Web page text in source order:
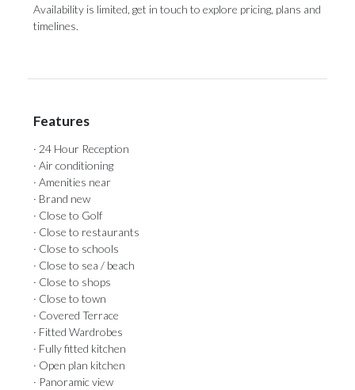
Availability is limited, get in touch to explore pricing, plans and
timelines.
Features
· 24 Hour Reception
· Air conditioning
· Amenities near
· Brand new
· Close to Golf
· Close to restaurants
· Close to schools
· Close to sea / beach
· Close to shops
· Close to town
· Covered Terrace
· Fitted Wardrobes
· Fully fitted kitchen
· Open plan kitchen
· Panoramic view